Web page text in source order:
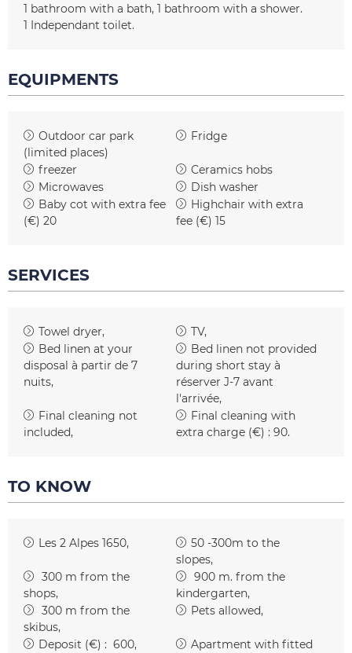
1 bathroom with a bath 1 bathroom with a shower
1 Independant toilet
EQUIPMENTS
Outdoor car park
(limited places)
Fridge
freezer
Ceramics hobs
Microwaves
Dish washer
Baby cot with extra fee
(€) 20
Highchair with extra
fee (€) 15
SERVICES
Towel dryer
TV
Bed linen at your
disposal à partir de 7
nuits
Bed linen not provided
during short stay à
réserver J-7 avant
l'arrivée
Final cleaning not
included
Final cleaning with
extra charge (€) : 90
TO KNOW
Les 2 Alpes 1650
50 -300m to the
slopes
300 m from the
shops
900 m. from the
kindergarten
300 m from the
skibus
Pets allowed
Deposit (€) : 600
Apartment with fitted